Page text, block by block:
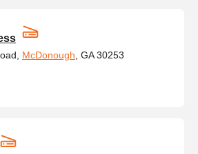
McDonough , GA 30253